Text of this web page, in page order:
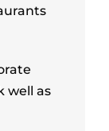
well as